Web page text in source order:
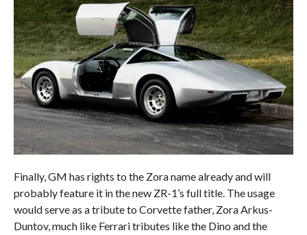
Finally, GM has rights to the Zora name already and will
probably feature it in the new ZR-1’s full title. The usage
would serve as a tribute to Corvette father, Zora Arkus-
Duntov, much like Ferrari tributes like the Dino and the